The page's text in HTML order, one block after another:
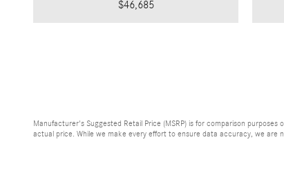
$46,685
Manufacturer's Suggested Retail Price (MSRP) is for comparison
actual price. While we make every effort to ensure data accuracy, we are